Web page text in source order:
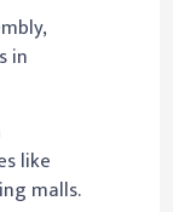
in
like
malls.